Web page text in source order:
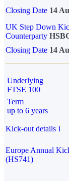
Closing Date 14
UK Step Down
Counterparty
Closing Date 14
Underlying
FTSE 100
Term
up to 6 years
Kick-out details i
Europe Annual
(HS741)